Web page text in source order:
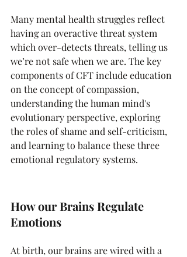
Many mental health struggles reflect
having an overactive threat system
which over-detects threats, telling us
we’re not safe when we are. The key
components of CFT include education
on the concept of compassion,
understanding the human mind's
evolutionary perspective, exploring
the roles of shame and self-criticism,
and learning to balance these three
emotional regulatory systems.
How our Brains Regulate
Emotions
At birth, our brains are wired with a